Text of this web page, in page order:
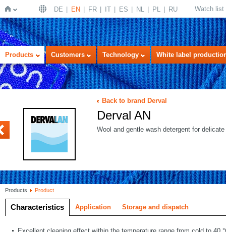
Home
DE EN FR IT ES NL PL RU Watch list
Products Customers Technology White label
C
Back to brand Derval
Derval AN
Wool and gentle wash detergent for
Products Product
Characteristics Application Storage and dispatch